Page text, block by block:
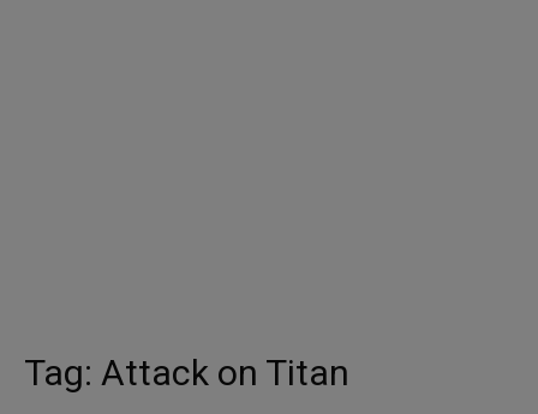
Tag: Attack on Titan